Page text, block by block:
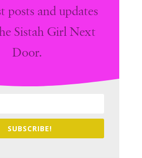
posts and updates
Sistah Girl Next
Door.
SUBSCRIBE!